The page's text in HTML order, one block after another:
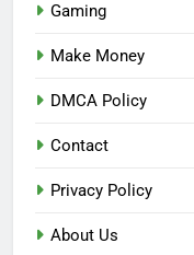
Gaming
Make Money
DMCA Policy
Contact
Privacy Policy
About Us